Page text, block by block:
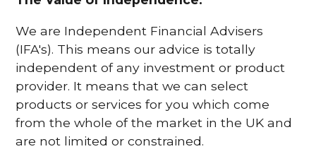
We are Independent Financial Advisers
(IFA's). This means our advice is totally
independent of any investment or product
provider. It means that we can select
products or services for you which come
from the whole of the market in the UK and
are not limited or constrained.